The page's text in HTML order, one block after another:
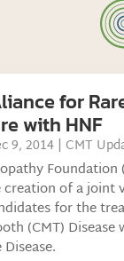
for
with HNF
9, 2014 | CMT
Foundation
of a joint
for the
(CMT)